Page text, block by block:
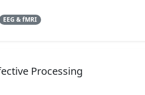
EEG & fMRI
Processing